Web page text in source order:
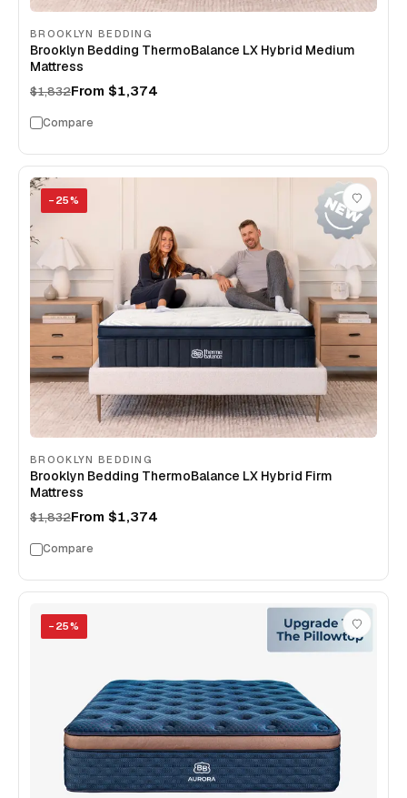
BROOKLYN BEDDING
Brooklyn Bedding ThermoBalance LX Hybrid Medium
Mattress
$1,832From $1,374
Compare
− 25%
BROOKLYN BEDDING
Brooklyn Bedding ThermoBalance LX Hybrid Firm
Mattress
$1,832From $1,374
Compare
− 25%